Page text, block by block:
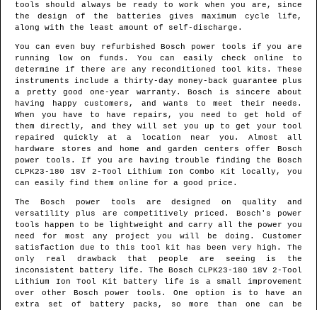
tools should always be ready to work when you are, since
the design of the batteries gives maximum cycle life,
along with the least amount of self-discharge.
You can even buy refurbished Bosch power tools if you are
running low on funds. You can easily check online to
determine if there are any reconditioned tool kits. These
instruments include a thirty-day money-back guarantee plus
a pretty good one-year warranty. Bosch is sincere about
having happy customers, and wants to meet their needs.
When you have to have repairs, you need to get hold of
them directly, and they will set you up to get your tool
repaired quickly at a location near you. Almost all
hardware stores and home and garden centers offer Bosch
power tools. If you are having trouble finding the Bosch
CLPK23-180 18V 2-Tool Lithium Ion Combo Kit locally, you
can easily find them online for a good price.
The Bosch power tools are designed on quality and
versatility plus are competitively priced. Bosch's power
tools happen to be lightweight and carry all the power you
need for most any project you will be doing. Customer
satisfaction due to this tool kit has been very high. The
only real drawback that people are seeing is the
inconsistent battery life. The Bosch CLPK23-180 18V 2-Tool
Lithium Ion Tool Kit battery life is a small improvement
over other Bosch power tools. One option is to have an
extra set of battery packs, so more than one can be